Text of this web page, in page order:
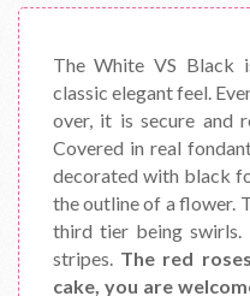
The White VS Black
classic elegant feel.
over, it is secure and
Covered in real
decorated with black
the outline of a flower.
third tier being swirls.
stripes. The red
cake, you are